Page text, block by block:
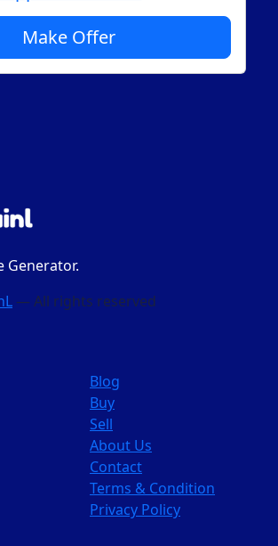
Make Offer
Generator.
— All rights reserved
Blog
Buy
Sell
About Us
Contact
Terms & Condition
Privacy Policy